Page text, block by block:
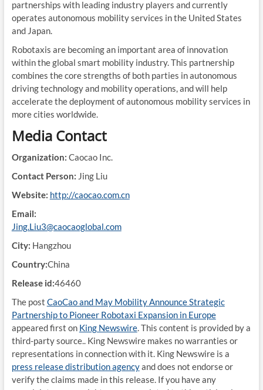
partnerships with leading industry players and currently
operates autonomous mobility services in the United States
and Japan.
Robotaxis are becoming an important area of innovation
within the global smart mobility industry. This partnership
combines the core strengths of both parties in autonomous
driving technology and mobility operations, and will help
accelerate the deployment of autonomous mobility services in
more cities worldwide.
Media Contact
Organization: Caocao Inc.
Contact Person: Jing Liu
Website: http://caocao.com.cn
Email:
Jing.Liu3@caocaoglobal.com
City: Hangzhou
Country:China
Release id:46460
The post CaoCao and May Mobility Announce Strategic
Partnership to Pioneer Robotaxi Expansion in Europe
appeared first on King Newswire. This content is provided by a
third-party source.. King Newswire makes no warranties or
representations in connection with it. King Newswire is a
press release distribution agencyand does not endorse or
verify the claims made in this release. If you have any